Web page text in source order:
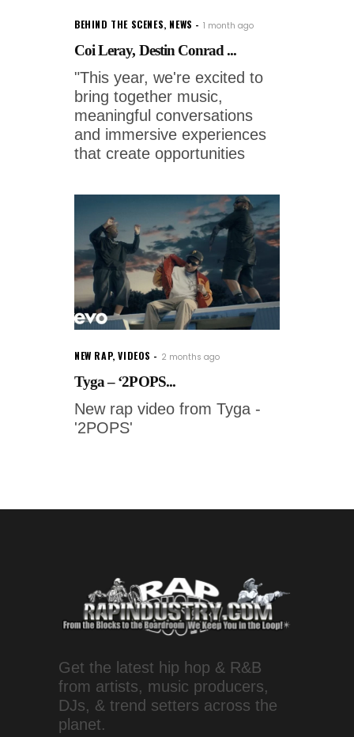
BEHIND THE SCENES, NEWS 1 month ago
Coi Leray, Destin Conrad ...
"This year, we're excited to
bring together music,
meaningful conversations
and immersive experiences
that create opportunities
NEW RAP,VIDEOS 2 months ago
Tyga – ‘2POPS...
New rap video from Tyga -
'2POPS'
Get the latest hip hop & R&B
from artists, music producers,
DJs, & trend setters across the
planet.